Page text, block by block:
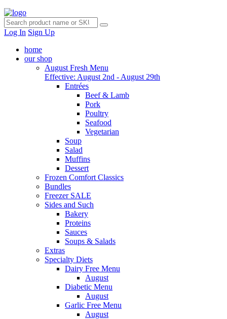
Log In Sign Up
home
our shop
August Fresh Menu
Effective: August 2nd - August 29th
Entrées
Beef & Lamb
Pork
Poultry
Seafood
Vegetarian
Soup
Salad
Muffins
Dessert
Frozen Comfort Classics
Bundles
Freezer SALE
Sides and Such
Bakery
Proteins
Sauces
Soups & Salads
Extras
Specialty Diets
Dairy Free Menu
August
Diabetic Menu
August
Garlic Free Menu
August